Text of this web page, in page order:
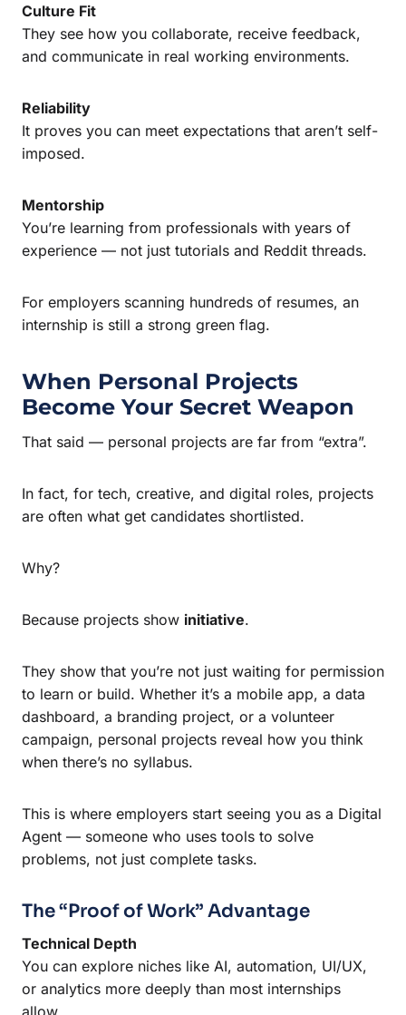
Culture Fit
They see how you collaborate, receive feedback,
and communicate in real working environments.
Reliability
It proves you can meet expectations that aren’t self-
imposed.
Mentorship
You’re learning from professionals with years of
experience — not just tutorials and Reddit threads.
For employers scanning hundreds of resumes, an
internship is still a strong green flag.
When Personal Projects
Become Your Secret Weapon
That said — personal projects are far from “extra”.
In fact, for tech, creative, and digital roles, projects
are often what get candidates shortlisted.
Why?
Because projects show initiative.
They show that you’re not just waiting for permission
to learn or build. Whether it’s a mobile app, a data
dashboard, a branding project, or a volunteer
campaign, personal projects reveal how you think
when there’s no syllabus.
This is where employers start seeing you as a Digital
Agent — someone who uses tools to solve
problems, not just complete tasks.
The “Proof of Work” Advantage
Technical Depth
You can explore niches like AI, automation, UI/UX,
or analytics more deeply than most internships
allow.